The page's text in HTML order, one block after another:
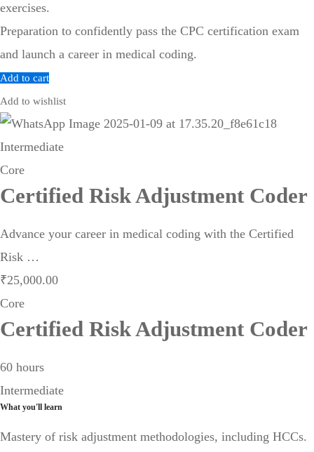
exercises.
Preparation to confidently pass the CPC certification exam
and launch a career in medical coding.
Add to cart
Add to wishlist
Intermediate
Core
Certified Risk Adjustment Coder
Advance your career in medical coding with the Certified
Risk …
₹25,000.00
Core
Certified Risk Adjustment Coder
60 hours
Intermediate
What you'll learn
Mastery of risk adjustment methodologies, including HCCs.